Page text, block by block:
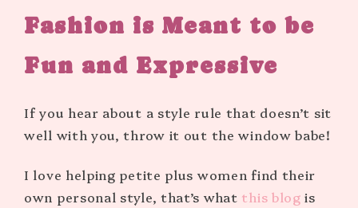
Fashion is Meant to be
Fun and Expressive
If you hear about a style rule that doesn’t sit
well with you, throw it out the window babe!
I love helping petite plus women find their
own personal style, that’s what this blog is